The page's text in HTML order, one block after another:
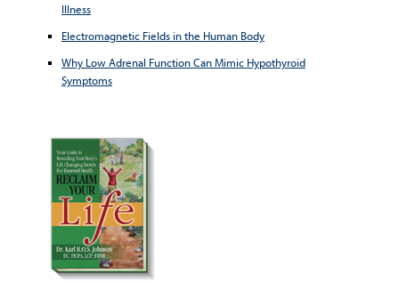
Illness
Electromagnetic Fields in the Human Body
Why Low Adrenal Function Can Mimic Hypothyroid
Symptoms